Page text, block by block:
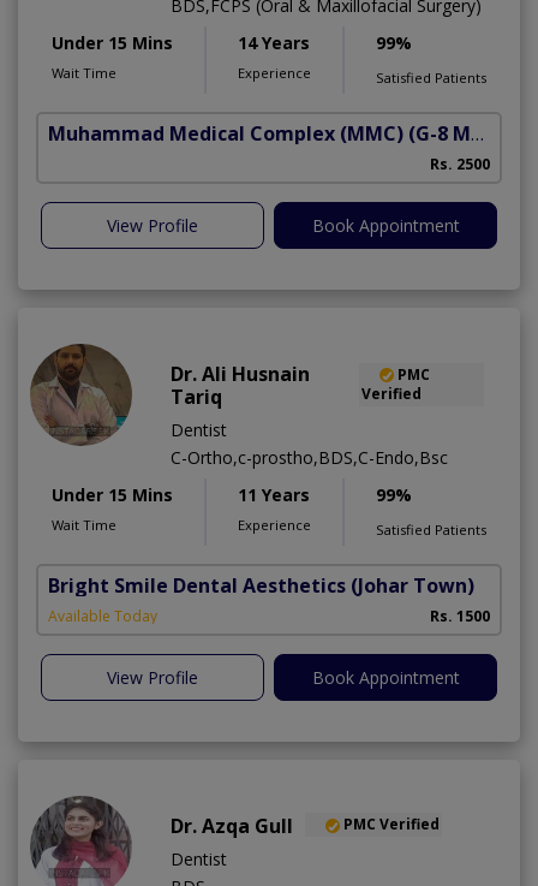
BDS,FCPS (Oral & Maxillofacial Surgery)
Under 15 Mins
Wait Time
14 Years
Experience
99%
Satisfied Patients
Muhammad Medical Complex (MMC) (G-8 Markaz)
Rs. 2500
View Profile Book Appointment
Dr. Ali Husnain
Tariq
PMC
Verified
Dentist
C-Ortho,c-prostho,BDS,C-Endo,Bsc
Under 15 Mins
Wait Time
11 Years
Experience
99%
Satisfied Patients
Bright Smile Dental Aesthetics (Johar Town)
Available Today Rs. 1500
View Profile Book Appointment
Dr. Azqa Gull PMC Verified
Dentist